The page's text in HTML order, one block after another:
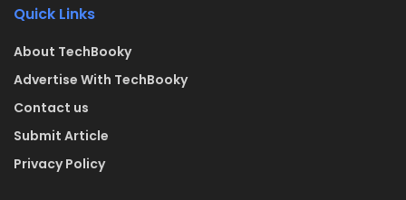
Quick Links
About TechBooky
Advertise With TechBooky
Contact us
Submit Article
Privacy Policy